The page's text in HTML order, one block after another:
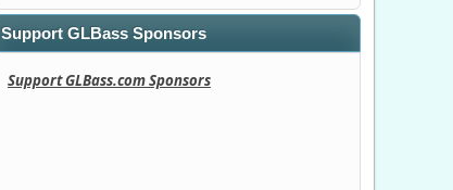
Support GLBass Sponsors
Support GLBass.com Sponsors